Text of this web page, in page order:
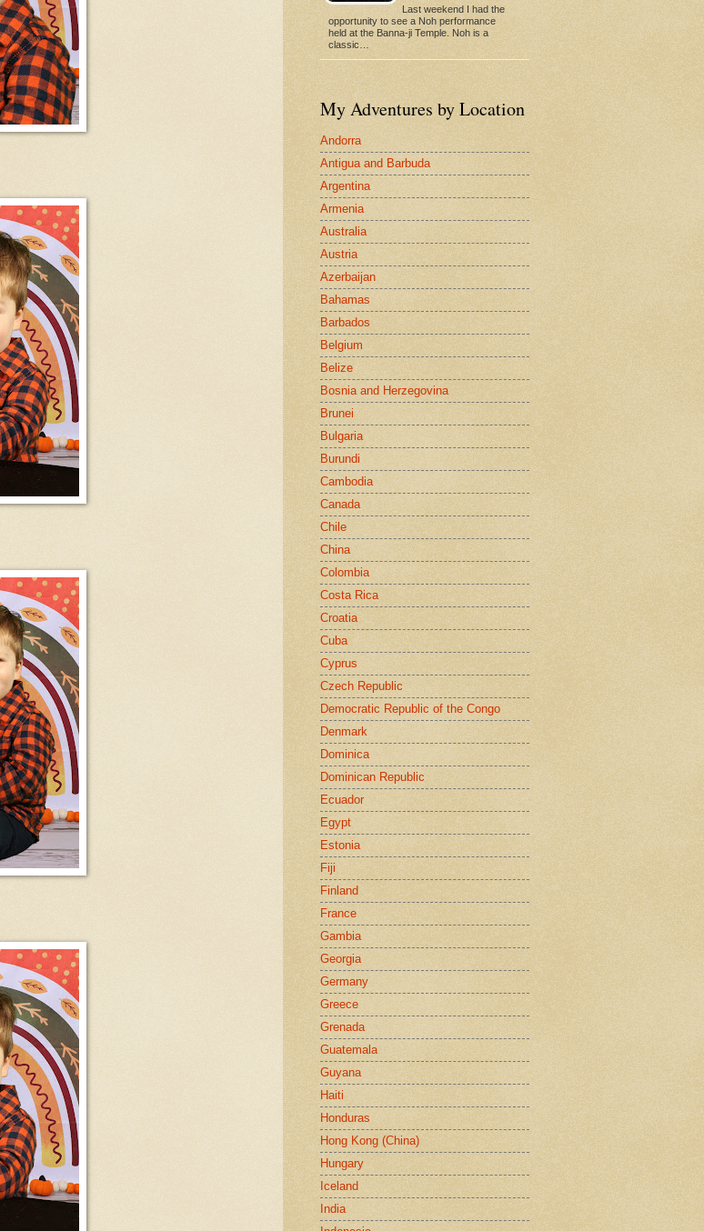
Last weekend I had the
opportunity to see a Noh performance
held at the Banna-ji Temple. Noh is a
classic…
My Adventures by Location
Andorra
Antigua and Barbuda
Argentina
Armenia
Australia
Austria
Azerbaijan
Bahamas
Barbados
Belgium
Belize
Bosnia and Herzegovina
Brunei
Bulgaria
Burundi
Cambodia
Canada
Chile
China
Colombia
Costa Rica
Croatia
Cuba
Cyprus
Czech Republic
Democratic Republic of the Congo
Denmark
Dominica
Dominican Republic
Ecuador
Egypt
Estonia
Fiji
Finland
France
Gambia
Georgia
Germany
Greece
Grenada
Guatemala
Guyana
Haiti
Honduras
Hong Kong (China)
Hungary
Iceland
India